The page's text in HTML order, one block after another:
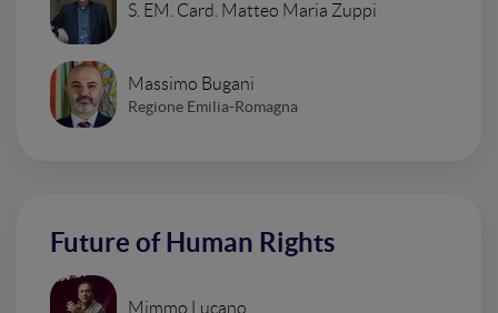
S. EM. Card. Matteo Maria Zuppi
Massimo Bugani
Regione Emilia-Romagna
Future of Human Rights
Mimmo Lucano